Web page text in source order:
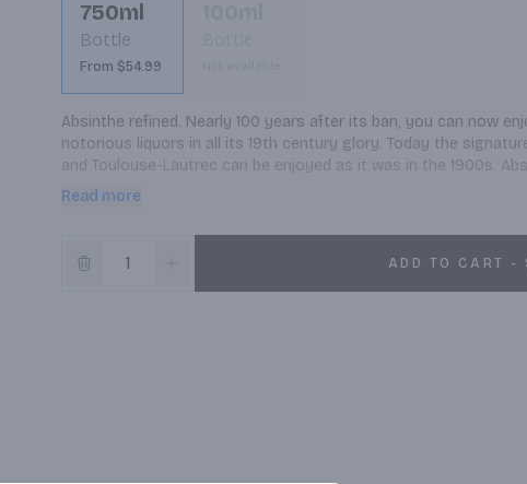
750ml
Bottle
From $54.99
Absinthe refined. Nearly 100 years after its ban, you can now
notorious liquors in all its 19th century glory. Today the
and Toulouse-Lautrec can be enjoyed as it was in the 1900s.
recipe in the US market since 1912, is still hand crafted in the
peppermint and a full measure of the legendary and notorious
as artemesia Absinthium. Experience Absente, Absinthe
la belle epoque, Paris. crillonimporters.com. absente.com.
Instagram; Pinterest. (at)greenmint. Absente Liqueur, 55% alc./
Read more
ADD TO CART -